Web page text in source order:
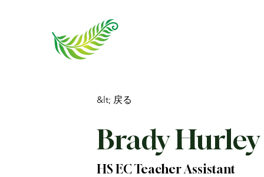
&lt; 戻る
Brady Hurley
HS EC Teacher Assistant